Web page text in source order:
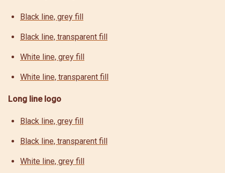
Black line, grey fill
Black line, transparent fill
White line, grey fill
White line, transparent fill
Long line logo
Black line, grey fill
Black line, transparent fill
White line, grey fill